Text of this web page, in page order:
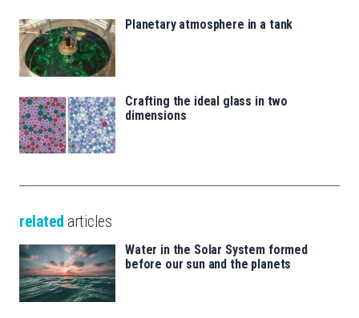
Planetary atmosphere in a tank
Crafting the ideal glass in two
dimensions
related articles
Water in the Solar System formed
before our sun and the planets